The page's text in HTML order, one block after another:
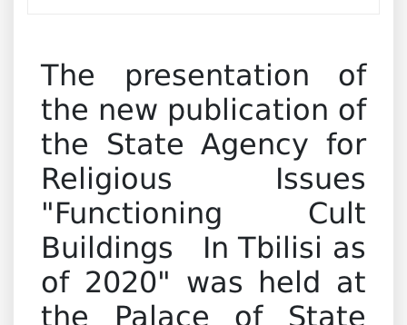
The presentation of
the new publication of
the State Agency for
Religious Issues
"Functioning Cult
Buildings In Tbilisi as
of 2020" was held at